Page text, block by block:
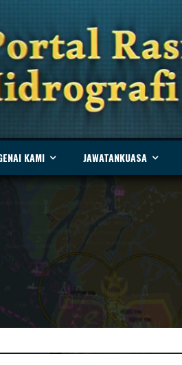
KAMI JAWATANKUASA